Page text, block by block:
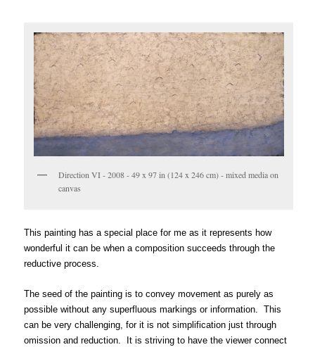
Direction VI - 2008 - 49 x 97 in (124 x 246 cm) - mixed media on
canvas
This painting has a special place for me as it represents how
wonderful it can be when a composition succeeds through the
reductive process.
The seed of the painting is to convey movement as purely as
possible without any superfluous markings or information. This
can be very challenging, for it is not simplification just through
omission and reduction. It is striving to have the viewer connect